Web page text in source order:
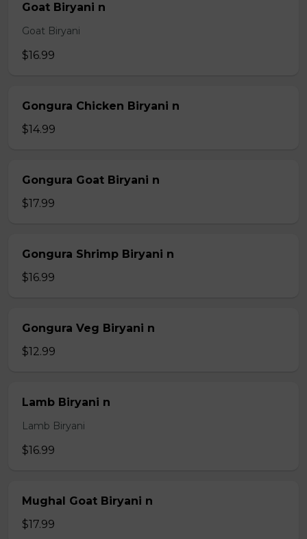
Goat Biryani n
Goat Biryani
$16.99
Gongura Chicken Biryani n
$14.99
Gongura Goat Biryani n
$17.99
Gongura Shrimp Biryani n
$16.99
Gongura Veg Biryani n
$12.99
Lamb Biryani n
Lamb Biryani
$16.99
Mughal Goat Biryani n
$17.99